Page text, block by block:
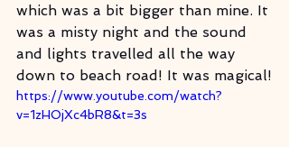
which was a bit bigger than mine. It
was a misty night and the sound
and lights travelled all the way
down to beach road! It was magical!
https://www.youtube.com/watch?
v=1zHOjXc4bR8&t=3s